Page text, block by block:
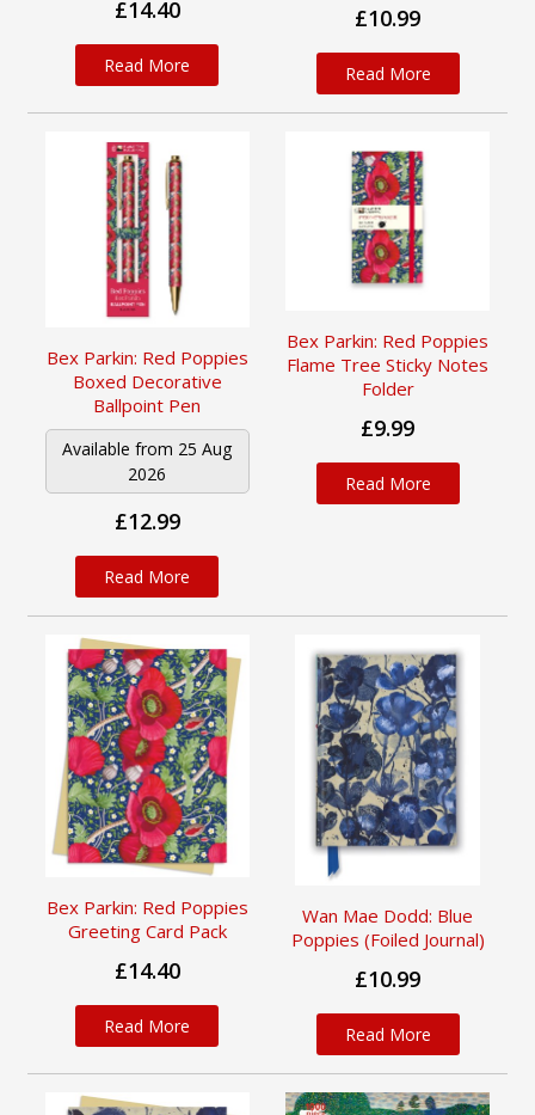
£14.40
Read More
£10.99
Read More
Bex Parkin: Red Poppies
Boxed Decorative
Ballpoint Pen
Available from 25 Aug
2026
£12.99
Read More
Bex Parkin: Red Poppies
Flame Tree Sticky Notes
Folder
£9.99
Read More
Bex Parkin: Red Poppies
Greeting Card Pack
£14.40
Read More
Wan Mae Dodd: Blue
Poppies (Foiled Journal)
£10.99
Read More